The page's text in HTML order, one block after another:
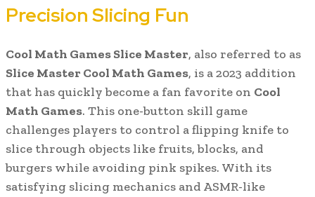
Precision Slicing Fun
Cool Math Games Slice Master, also referred to as
Slice Master Cool Math Games, is a 2023 addition
that has quickly become a fan favorite on Cool
Math Games. This one-button skill game
challenges players to control a flipping knife to
slice through objects like fruits, blocks, and
burgers while avoiding pink spikes. With its
satisfying slicing mechanics and ASMR-like